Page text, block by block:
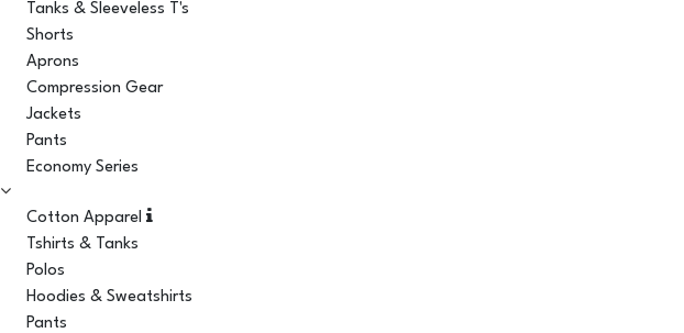
Tanks & Sleeveless T's
Shorts
Aprons
Compression Gear
Jackets
Pants
Economy Series
Cotton Apparel
Tshirts & Tanks
Polos
Hoodies & Sweatshirts
Pants